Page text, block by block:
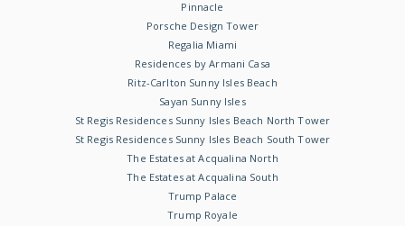
Pinnacle
Porsche Design Tower
Regalia Miami
Residences by Armani Casa
Ritz-Carlton Sunny Isles Beach
Sayan Sunny Isles
St Regis Residences Sunny Isles Beach North Tower
St Regis Residences Sunny Isles Beach South Tower
The Estates at Acqualina North
The Estates at Acqualina South
Trump Palace
Trump Royale